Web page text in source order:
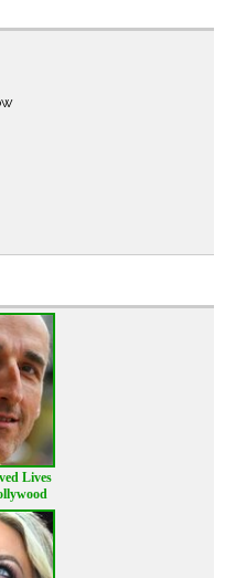
Lives